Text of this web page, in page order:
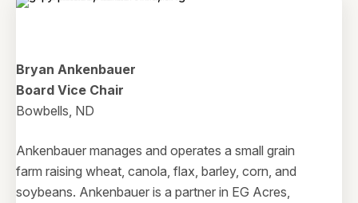
Bryan Ankenbauer
Board Vice Chair
Bowbells, ND
Ankenbauer manages and operates a small grain
farm raising wheat, canola, flax, barley, corn, and
soybeans. Ankenbauer is a partner in EG Acres,